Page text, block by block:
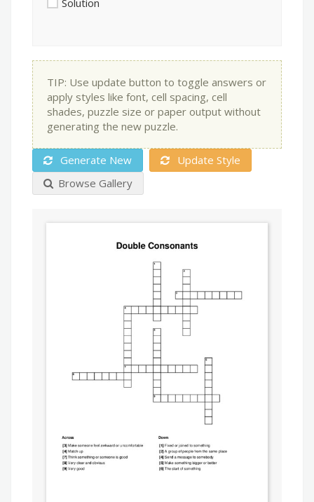
Solution
TIP: Use update button to toggle answers or
apply styles like font, cell spacing, cell
shades, puzzle size or paper output without
generating the new puzzle.
Generate New
Update Style
Browse Gallery